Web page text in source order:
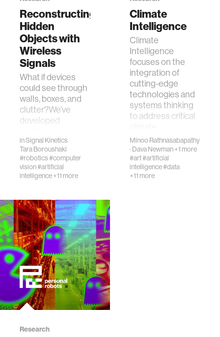
human-machine interaction
human-computer interaction
architecture
music
consumer electronics
wearable computing
kids
data
bioengineering
sensors
Reconstructing
Hidden
Objects with
Wireless
Signals
What if devices
could see through
walls, boxes, and
clutter?We’ve
developed
technology that
creates 3D models
of objects—even…
inSignal Kinetics
Tara Boroushaki
#robotics#computer
vision#artificial
intelligence+11 more
Climate
Intelligence
Climate
Intelligence
focuses on the
integration of
cutting-edge
technologies and
systems thinking
to address critical
challenges.&n…
Minoo Rathnasabapathy
· Dava Newman+1 more
#art#artificial
intelligence#data
+11 more
Research